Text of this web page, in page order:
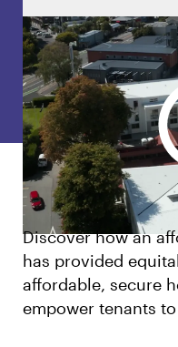
Hapori
Impact
Resources
Contact Us
English Māori
Discover how an
has provided
affordable, secure
empower tenants